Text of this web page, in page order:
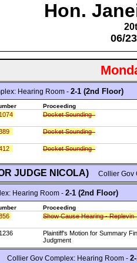
Hon.
06/
Hearing Room - 2-1 (2nd Floor)
Proceeding
Docket Sounding
Docket Sounding
Docket Sounding
JUDGE NICOLA) Collier Gov
Hearing Room - 2-1 (2nd Floor)
Proceeding
Show Cause Hearing - Replevin
Plaintiff's Motion for Summary
Judgment
Collier Gov Complex: Hearing Room -